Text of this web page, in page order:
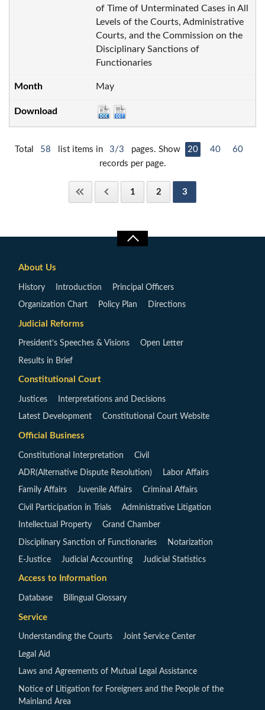
of Time of Unterminated Cases in All
Levels of the Courts, Administrative
Courts, and the Commission on the
Disciplinary Sanctions of
Functionaries
May
Total 58 list items in 3/3 pages. Show 20 40
60
records per page.
1 2 3
About Us
History Introduction Principal Officers
Organization Chart Policy Plan Directions
Judicial Reforms
President’s Speeches & Visions Open Letter
Results in Brief
Constitutional Court
Justices Interpretations and Decisions
Latest Development Constitutional Court Website
Official Business
Constitutional Interpretation Civil
ADR(Alternative Dispute Resolution) Labor Affairs
Family Affairs Juvenile Affairs Criminal Affairs
Civil Participation in Trials Administrative Litigation
Intellectual Property Grand Chamber
Disciplinary Sanction of Functionaries Notarization
E-Justice Judicial Accounting Judicial Statistics
Access to Information
Database Bilingual Glossary
Service
Understanding the Courts Joint Service Center
Legal Aid
Laws and Agreements of Mutual Legal Assistance
Notice of Litigation for Foreigners and the People of the
Mainland Area